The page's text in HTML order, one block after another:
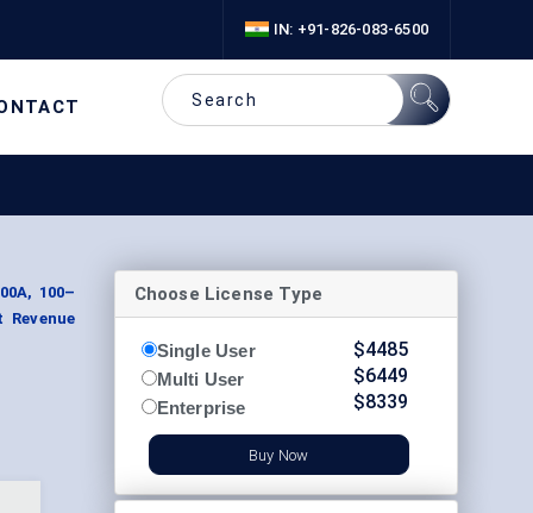
IN: +91-826-083-6500
100–
Choose License Type
Single User
Multi User
Enterprise
$4485
$6449
$8339
Buy Now